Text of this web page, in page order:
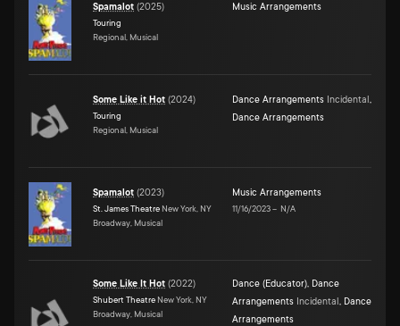
Spamalot (2025)
Touring
Regional, Musical
Music Arrangements
Some Like it Hot (2024)
Touring
Regional, Musical
Dance Arrangements Incidental ,
Dance Arrangements
Spamalot (2023)
St. James Theatre New York, NY
Broadway, Musical
Music Arrangements
11/16/2023– N/A
Some Like It Hot (2022)
Shubert Theatre New York, NY
Broadway, Musical
Dance (Educator), Dance
Arrangements Incidental , Dance
Arrangements